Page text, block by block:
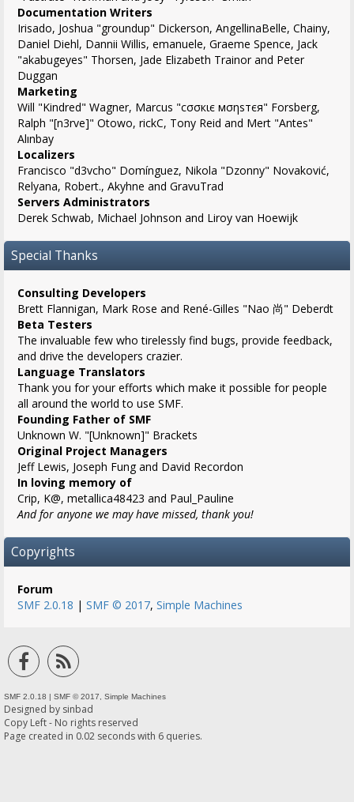
Documentation Writers
Irisado, Joshua "groundup" Dickerson, AngellinaBelle, Chainy,
Daniel Diehl, Dannii Willis, emanuele, Graeme Spence, Jack
"akabugeyes" Thorsen, Jade Elizabeth Trainor and Peter
Duggan
Marketing
Will "Kindred" Wagner, Marcus "cσσкιє мσηѕтєя" Forsberg,
Ralph "[n3rve]" Otowo, rickC, Tony Reid and Mert "Antes"
Alınbay
Localizers
Francisco "d3vcho" Domínguez, Nikola "Dzonny" Novaković,
Relyana, Robert., Akyhne and GravuTrad
Servers Administrators
Derek Schwab, Michael Johnson and Liroy van Hoewijk
Special Thanks
Consulting Developers
Brett Flannigan, Mark Rose and René-Gilles "Nao 尚" Deberdt
Beta Testers
The invaluable few who tirelessly find bugs, provide feedback,
and drive the developers crazier.
Language Translators
Thank you for your efforts which make it possible for people
all around the world to use SMF.
Founding Father of SMF
Unknown W. "[Unknown]" Brackets
Original Project Managers
Jeff Lewis, Joseph Fung and David Recordon
In loving memory of
Crip, K@, metallica48423 and Paul_Pauline
And for anyone we may have missed, thank you!
Copyrights
Forum
SMF 2.0.18 | SMF © 2017, Simple Machines
SMF 2.0.18 | SMF © 2017 Simple Machines
Designed by sinbad
Copy Left - No rights reserved
Page created in 0.02 seconds with 6 queries.